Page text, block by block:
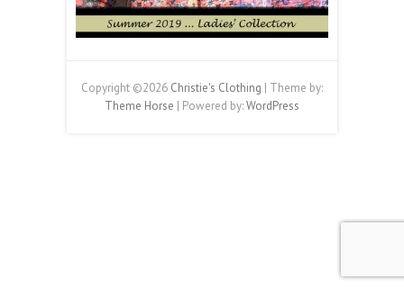
Copyright ©2026 Christie's Clothing | Theme by:
Theme Horse | Powered by:WordPress